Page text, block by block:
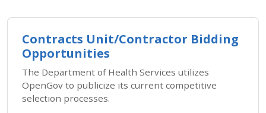
Contracts Unit/Contractor Bidding
Opportunities
The Department of Health Services utilizes
OpenGov to publicize its current competitive
selection processes.